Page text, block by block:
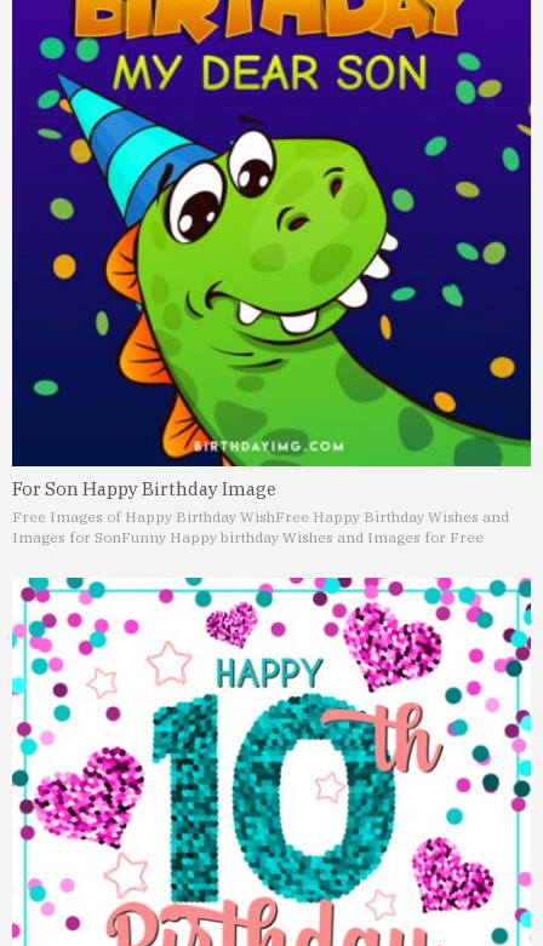
For Son Happy Birthday Image
Free Images of Happy Birthday WishFree Happy Birthday Wishes and
Images for SonFunny Happy birthday Wishes and Images for Free